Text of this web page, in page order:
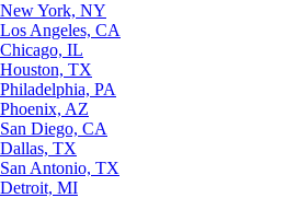
New York, NY
Los Angeles, CA
Chicago, IL
Houston, TX
Philadelphia, PA
Phoenix, AZ
San Diego, CA
Dallas, TX
San Antonio, TX
Detroit, MI